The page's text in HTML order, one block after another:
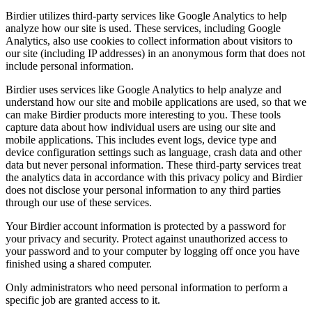
Birdier utilizes third-party services like Google Analytics to help
analyze how our site is used. These services, including Google
Analytics, also use cookies to collect information about visitors to
our site (including IP addresses) in an anonymous form that does not
include personal information.
Birdier uses services like Google Analytics to help analyze and
understand how our site and mobile applications are used, so that we
can make Birdier products more interesting to you. These tools
capture data about how individual users are using our site and
mobile applications. This includes event logs, device type and
device configuration settings such as language, crash data and other
data but never personal information. These third-party services treat
the analytics data in accordance with this privacy policy and Birdier
does not disclose your personal information to any third parties
through our use of these services.
Your Birdier account information is protected by a password for
your privacy and security. Protect against unauthorized access to
your password and to your computer by logging off once you have
finished using a shared computer.
Only administrators who need personal information to perform a
specific job are granted access to it.